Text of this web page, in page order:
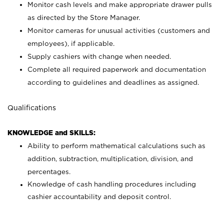
Monitor cash levels and make appropriate drawer pulls
as directed by the Store Manager.
Monitor cameras for unusual activities (customers and
employees), if applicable.
Supply cashiers with change when needed.
Complete all required paperwork and documentation
according to guidelines and deadlines as assigned.
Qualifications
KNOWLEDGE and SKILLS:
Ability to perform mathematical calculations such as
addition, subtraction, multiplication, division, and
percentages.
Knowledge of cash handling procedures including
cashier accountability and deposit control.